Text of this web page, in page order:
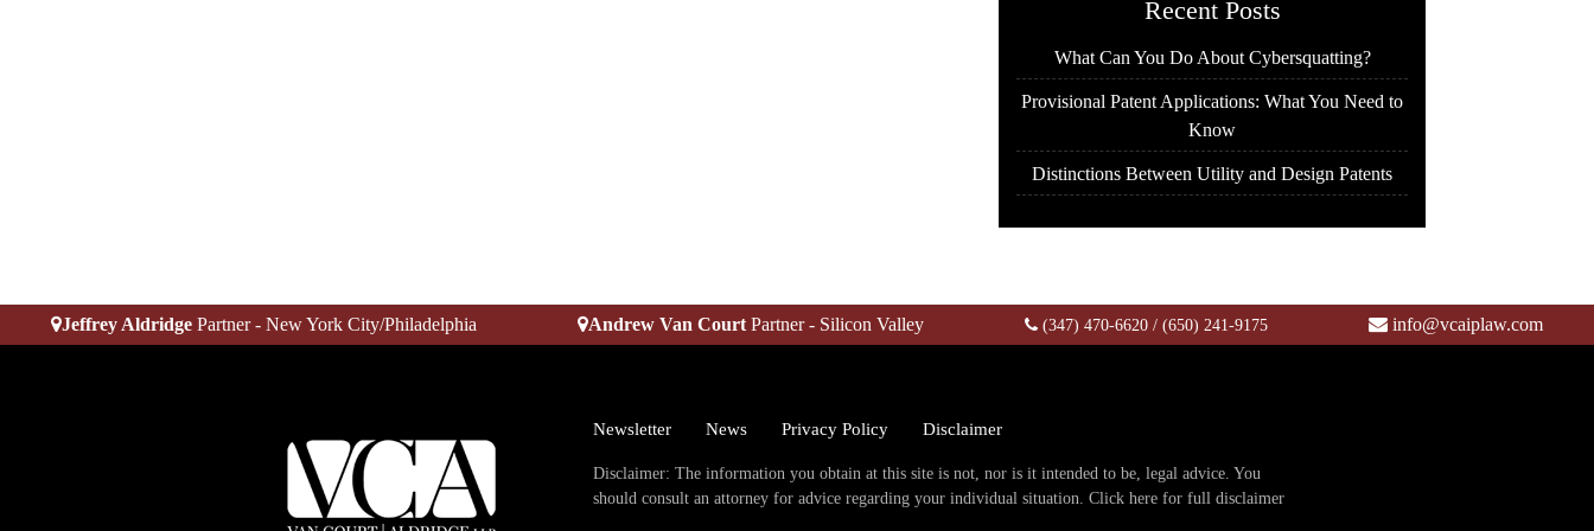
Recent Posts
What Can You Do About Cybersquatting?
Provisional Patent Applications: What You Need to
Know
Distinctions Between Utility and Design Patents
Jeffrey AldridgePartner - New York City/Philadelphia Andrew Van CourtPartner - Silicon Valley (347) 470-6620 /(650) 241-9175 info@vcaiplaw.com
Newsletter News Privacy Policy Disclaimer
Disclaimer: The information you obtain at this site is not, nor is it intended to be, legal advice. You
should consult an attorney for advice regarding your individual situation. Click here for full disclaimer